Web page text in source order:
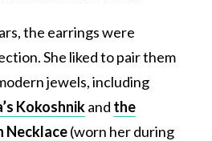
the earrings were
She liked to pair them
jewels, including
Kokoshnikand the
Necklace(worn her during